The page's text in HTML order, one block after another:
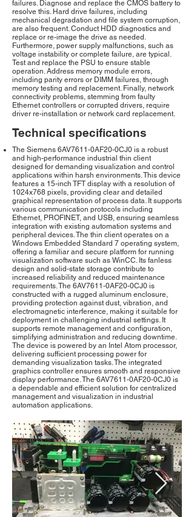
failures. Diagnose and replace the CMOS battery to
resolve this. Hard drive failures, including
mechanical degradation and file system corruption,
are also frequent. Conduct HDD diagnostics and
replace or re-image the drive as needed.
Furthermore, power supply malfunctions, such as
voltage instability or complete failure, are typical.
Test and replace the PSU to ensure stable
operation. Address memory module errors,
including parity errors or DIMM failures, through
memory testing and replacement. Finally, network
connectivity problems, stemming from faulty
Ethernet controllers or corrupted drivers, require
driver re-installation or network card replacement.
Technical specifications
The Siemens 6AV7611-0AF20-0CJ0 is a robust
and high-performance industrial thin client
designed for demanding visualization and control
applications within harsh environments. This device
features a 15-inch TFT display with a resolution of
1024x768 pixels, providing clear and detailed
graphical representation of process data. It supports
various communication protocols including
Ethernet, PROFINET, and USB, ensuring seamless
integration with existing automation systems and
peripheral devices. The thin client operates on a
Windows Embedded Standard 7 operating system,
offering a familiar and secure platform for running
visualization software such as WinCC. Its fanless
design and solid-state storage contribute to
increased reliability and reduced maintenance
requirements. The 6AV7611-0AF20-0CJ0 is
constructed with a rugged aluminum enclosure,
providing protection against dust, vibration, and
electromagnetic interference, making it suitable for
deployment in challenging industrial settings. It
supports remote management and configuration,
simplifying administration and reducing downtime.
The device is powered by an Intel Atom processor,
delivering sufficient processing power for
demanding visualization tasks. The integrated
graphics controller ensures smooth and responsive
display performance. The 6AV7611-0AF20-0CJ0 is
a dependable and efficient solution for centralized
management and visualization in industrial
automation applications.